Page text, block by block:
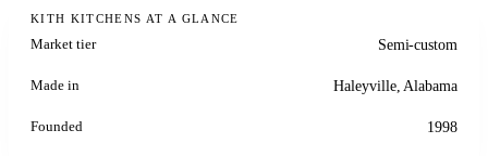
KITH KITCHENS AT A GLANCE
Market tier Semi-custom
Made in Haleyville, Alabama
Founded 1998